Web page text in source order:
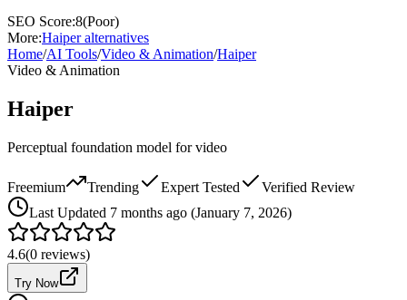
SEO Score:8(Poor)
More:Haiperalternatives
Home/AI Tools/Video & Animation/Haiper
Video & Animation
Haiper
Perceptual foundation model for video
Freemium Trending Expert Tested
Verified Review
Last Updated 7 months ago (January 7, 2026)
4.6(0 reviews)
Try Now